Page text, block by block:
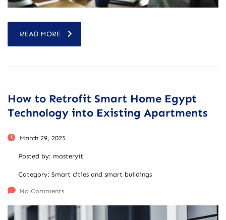
READ MORE
How to Retrofit Smart Home Egypt
Technology into Existing Apartments
March 29, 2025
Posted by: masteryit
Category: Smart cities and smart buildings
No Comments